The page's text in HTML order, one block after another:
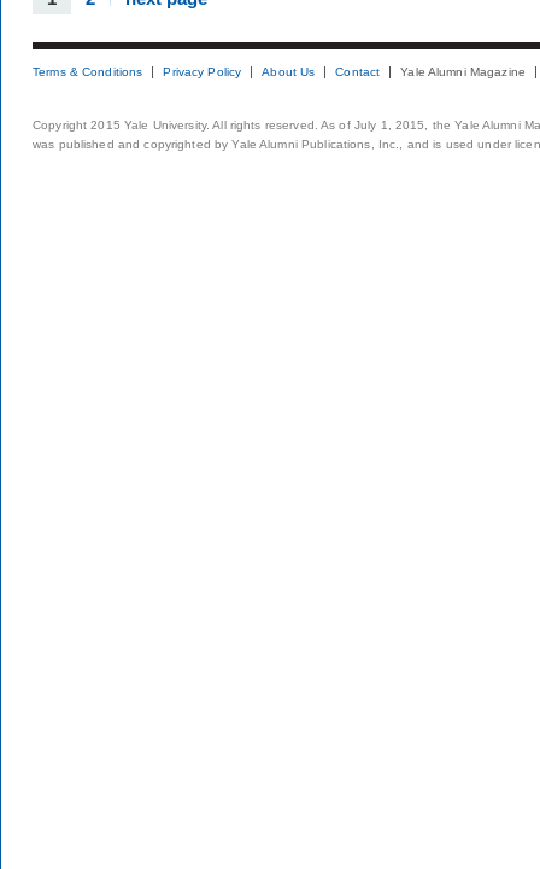
Terms & Conditions Privacy Policy About Us Contact Yale Alumni Magazine
Copyright 2015 Yale University. All rights reserved. As of July 1, 2015, the Yale Alumni
was published and copyrighted by Yale Alumni Publications, Inc., and is used under